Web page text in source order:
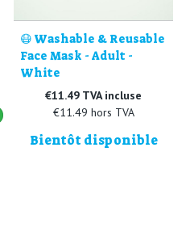
😷 Washable & Reusable
Face Mask - Adult -
White
€11.49 TVA incluse
€11.49 hors TVA
Bientôt disponible